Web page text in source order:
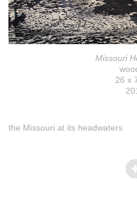
Missouri
26 x
the Missouri at its headwaters